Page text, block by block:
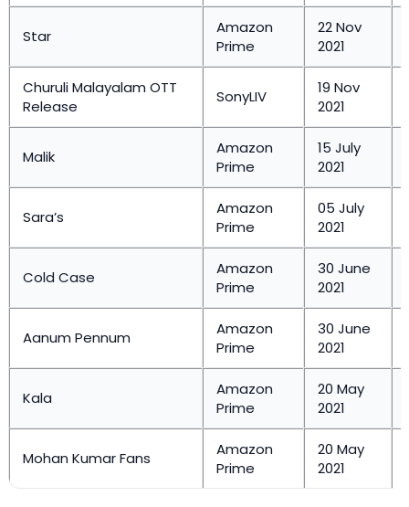
Star
Amazon
Prime
22 Nov
2021
Churuli Malayalam OTT
Release
SonyLIV
19 Nov
2021
Malik
Amazon
Prime
15 July
2021
Sara’s
Amazon
Prime
05 July
2021
Cold Case
Amazon
Prime
30 June
2021
Aanum Pennum
Amazon
Prime
30 June
2021
Kala
Amazon
Prime
20 May
2021
Mohan Kumar Fans
Amazon
Prime
20 May
2021